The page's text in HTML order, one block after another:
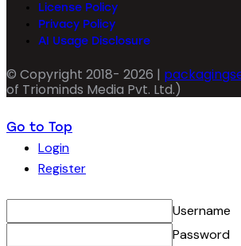
License Policy
Privacy Policy
AI Usage Disclosure
© Copyright 2018- 2026 |
of Triominds Media Pvt. Ltd.)
Go to Top
Login
Register
Username
Password